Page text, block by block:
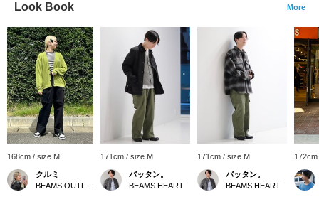
Look Book More
168cm / size M
クルミ
171cm / size M
バッタン。
BEAMS HEART
171cm / size M
バッタン。
BEAMS HEART